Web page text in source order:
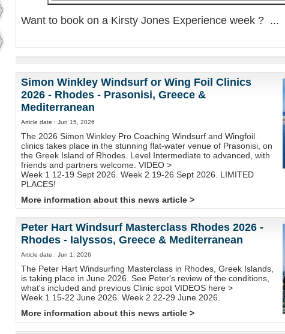
Want to book on a Kirsty Jones Experience week ? ...
Simon Winkley Windsurf or Wing Foil Clinics
2026 - Rhodes - Prasonisi, Greece &
Mediterranean
Article date : Jun 15, 2026
The 2026 Simon Winkley Pro Coaching Windsurf and Wingfoil
clinics takes place in the stunning flat-water venue of Prasonisi, on
the Greek Island of Rhodes. Level Intermediate to advanced, with
friends and partners welcome. VIDEO >
Week 1 12-19 Sept 2026. Week 2 19-26 Sept 2026. LIMITED
PLACES!
More information about this news article >
Peter Hart Windsurf Masterclass Rhodes 2026 -
Rhodes - Ialyssos, Greece & Mediterranean
Article date : Jun 1, 2026
The Peter Hart Windsurfing Masterclass in Rhodes, Greek Islands,
is taking place in June 2026. See Peter's review of the conditions,
what's included and previous Clinic spot VIDEOS here >
Week 1 15-22 June 2026. Week 2 22-29 June 2026.
More information about this news article >